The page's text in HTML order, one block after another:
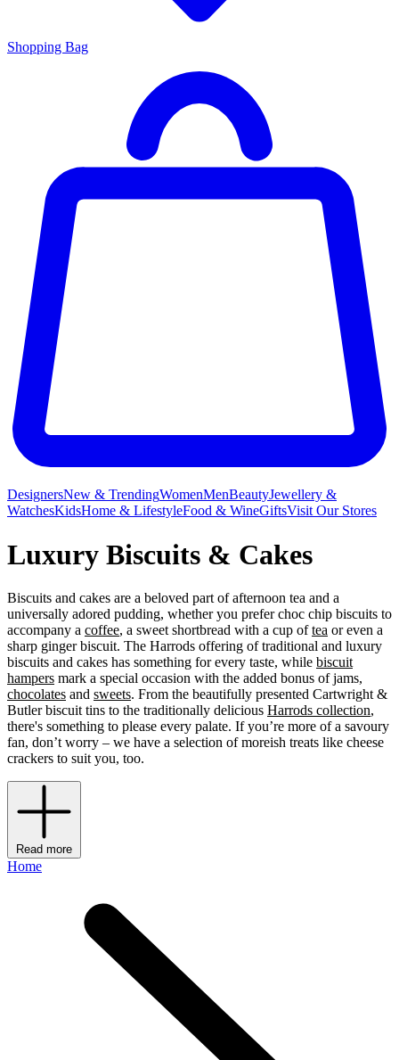
Shopping Bag
DesignersNew & TrendingWomenMenBeautyJewellery &
WatchesKidsHome & LifestyleFood & WineGiftsVisit Our Stores
Luxury Biscuits & Cakes
Biscuits and cakes are a beloved part of afternoon tea and a
universally adored pudding, whether you prefer choc chip biscuits to
accompany a coffee, a sweet shortbread with a cup oftea or even a
sharp ginger biscuit. The Harrods offering of traditional and luxury
biscuits and cakes has something for every taste, while biscuit
hampers mark a special occasion with the added bonus of jams,
chocolates and sweets. From the beautifully presented Cartwright &
Butler biscuit tins to the traditionally delicious Harrods collection,
there's something to please every palate. If you’re more of a savoury
fan, don’t worry – we have a selection of moreish treats like cheese
crackers to suit you, too.
Read more
Home